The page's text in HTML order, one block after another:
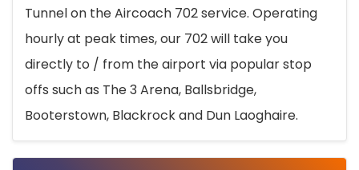
Tunnel on the Aircoach 702 service. Operating
hourly at peak times, our 702 will take you
directly to / from the airport via popular stop
offs such as The 3 Arena, Ballsbridge,
Booterstown, Blackrock and Dun Laoghaire.